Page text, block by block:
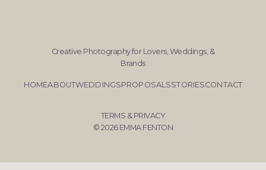
Creative Photography for Lovers, Weddings, &
Brands
HOMEABOUTWEDDINGSPROPOSALSSTORIESCONTACT
© 2026 EMMA FENTON
TERMS & PRIVACY